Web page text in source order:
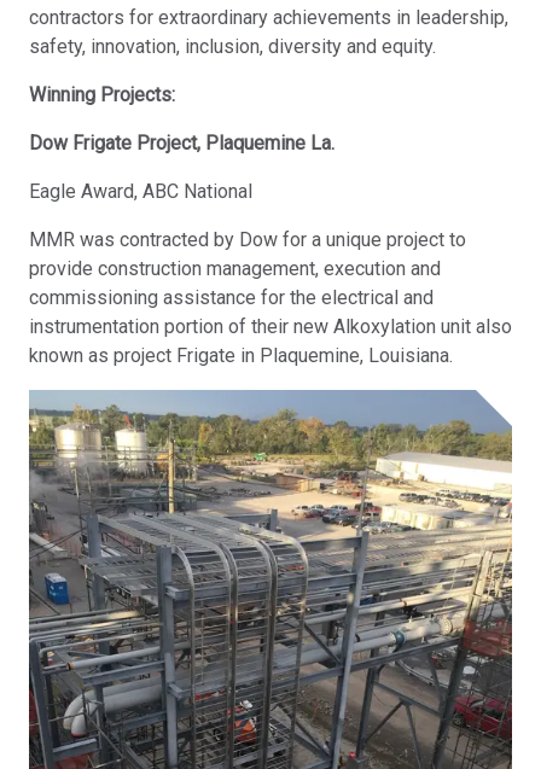
contractors for extraordinary achievements in leadership,
safety, innovation, inclusion, diversity and equity.
Winning Projects:
Dow Frigate Project, Plaquemine La.
Eagle Award, ABC National
MMR was contracted by Dow for a unique project to
provide construction management, execution and
commissioning assistance for the electrical and
instrumentation portion of their new Alkoxylation unit also
known as project Frigate in Plaquemine, Louisiana.